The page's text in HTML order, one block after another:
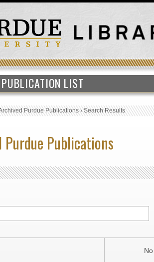
PUBLICATION LIST
Purdue Publications›Search Results
Publications